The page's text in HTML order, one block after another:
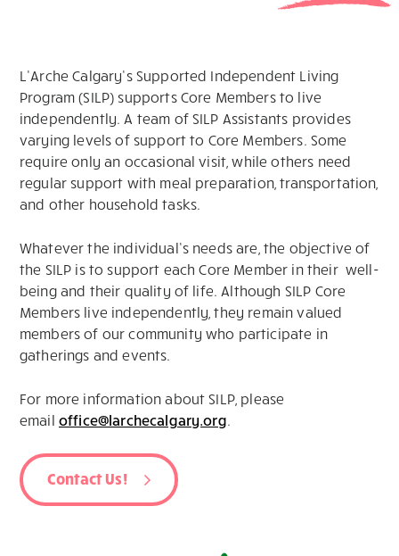
L’Arche Calgary’s Supported Independent Living
Program (SILP) supports Core Members to live
independently. A team of SILP Assistants provides
varying levels of support to Core Members. Some
require only an occasional visit, while others need
regular support with meal preparation, transportation,
and other household tasks.
Whatever the individual’s needs are, the objective of
the SILP is to support each Core Member in their well-
being and their quality of life. Although SILP Core
Members live independently, they remain valued
members of our community who participate in
gatherings and events.
For more information about SILP, please
email office@larchecalgary.org.
Contact Us!